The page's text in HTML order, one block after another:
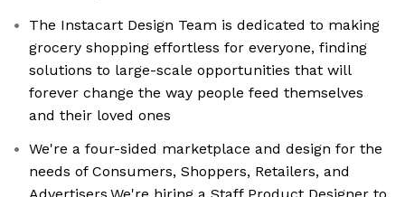
The Instacart Design Team is dedicated to making
grocery shopping effortless for everyone, finding
solutions to large-scale opportunities that will
forever change the way people feed themselves
and their loved ones
We're a four-sided marketplace and design for the
needs of Consumers, Shoppers, Retailers, and